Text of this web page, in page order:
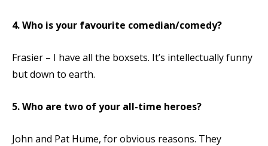
4. Who is your favourite comedian/comedy?
Frasier – I have all the boxsets. It’s intellectually funny
but down to earth.
5. Who are two of your all-time heroes?
John and Pat Hume, for obvious reasons. They